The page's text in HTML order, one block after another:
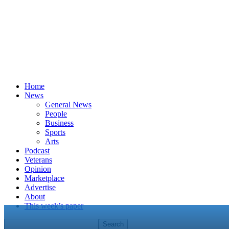
Home
News
General News
People
Business
Sports
Arts
Podcast
Veterans
Opinion
Marketplace
Advertise
About
This week’s paper